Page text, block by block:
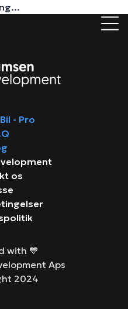
- Pro
os
with 💙
Aps
2024